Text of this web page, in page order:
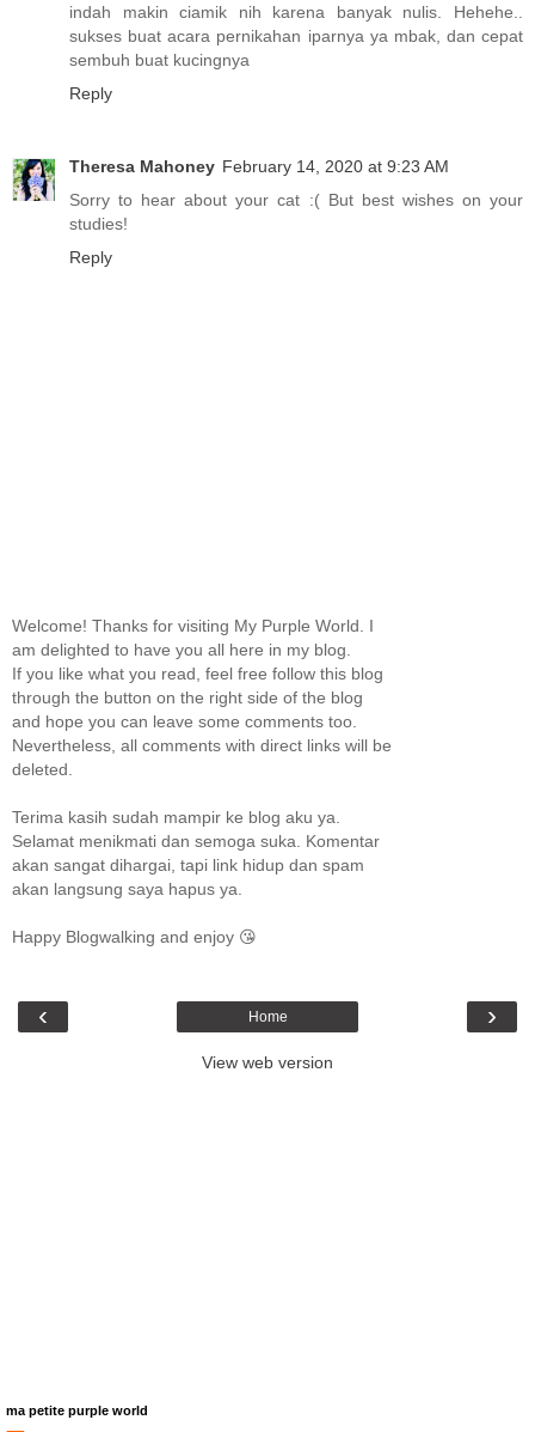
indah makin ciamik nih karena banyak nulis. Hehehe..
sukses buat acara pernikahan iparnya ya mbak, dan cepat
sembuh buat kucingnya
Reply
Theresa Mahoney February 14, 2020 at 9:23 AM
Sorry to hear about your cat :( But best wishes on your
studies!
Reply
Welcome! Thanks for visiting My Purple World. I
am delighted to have you all here in my blog.
If you like what you read, feel free follow this blog
through the button on the right side of the blog
and hope you can leave some comments too.
Nevertheless, all comments with direct links will be
deleted.
Terima kasih sudah mampir ke blog aku ya.
Selamat menikmati dan semoga suka. Komentar
akan sangat dihargai, tapi link hidup dan spam
akan langsung saya hapus ya.
Happy Blogwalking and enjoy 😘
‹ ›
Home
View web version
ma petite purple world